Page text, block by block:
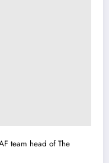
team head of The